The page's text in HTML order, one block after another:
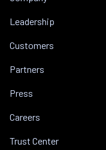
Leadership
Customers
Partners
Press
Careers
Trust Center